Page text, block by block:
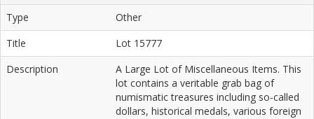
Type
Other
Title
Lot 15777
Description
A Large Lot of Miscellaneous Items. This
lot contains a veritable grab bag of
numismatic treasures including so-called
dollars, historical medals, various foreign